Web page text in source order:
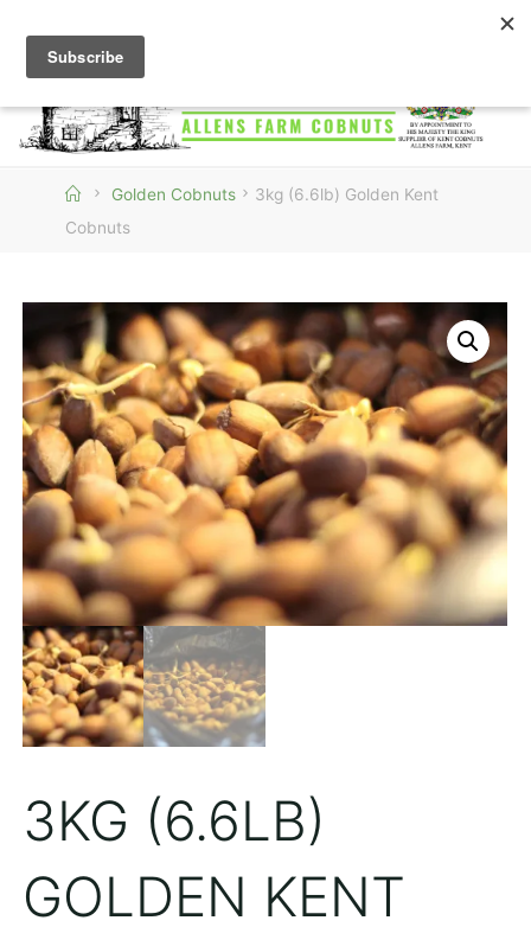
ALLENS
FARM
HomeGolden Cobnuts
3kg (6.6lb) Golden Kent
Cobnuts
3KG (6.6LB)
GOLDEN KENT